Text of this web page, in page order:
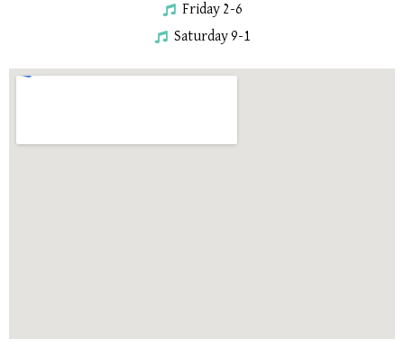
Friday 2-6
Saturday 9-1